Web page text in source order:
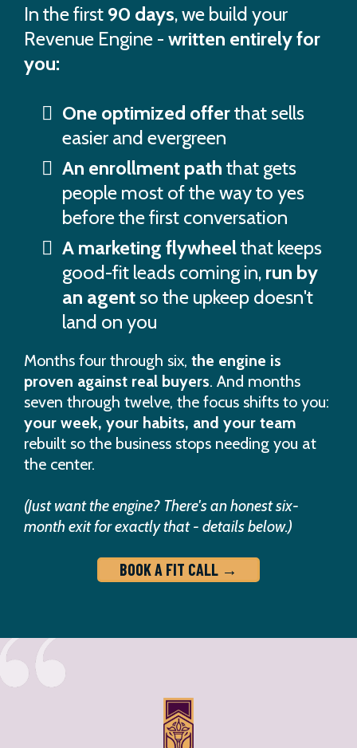
In the first 90 days, we build your
Revenue Engine - written entirely for
you:
One optimized offerthat sells
easier and evergreen
An enrollment path that gets
people most of the way to yes
before the first conversation
A marketing flywheelthat keeps
good-fit leads coming in, run by
an agentso the upkeep doesn't
land on you
Months four through six, the engine is
proven against real buyers. And months
seven through twelve, the focus shifts to you:
your week, your habits, and your team
rebuilt so the business stops needing you at
the center.
(Just want the engine? There's an honest six-
month exit for exactly that - details below.)
BOOK A FIT CALL →